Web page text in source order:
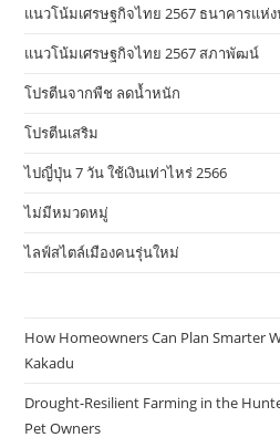
แนวโน้มเศรษฐกิจไทย 2567 ธนาคารแห่ง
แนวโน้มเศรษฐกิจไทย 2567 สภาพัฒน์
โปรตีนจากพืช ลดน้ำหนัก
โปรตีนเสริม
ไปญี่ปุ่น 7 วัน ใช้เงินเท่าไหร่ 2566
ไม่มีหมวดหมู่
ไลฟ์สไตล์เมืองคนรุ่นใหม่
How Homeowners Can Plan Smarter
Kakadu
Drought-Resilient Farming in the
Pet Owners